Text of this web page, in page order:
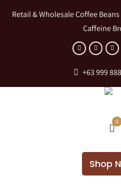
Retail & Wholesale Coffee
Caffeine
+63 999
0
Shop